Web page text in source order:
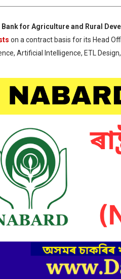
Bank for Agriculture and Rural
on a contract basis for its Head
Artificial Intelligence, ETL